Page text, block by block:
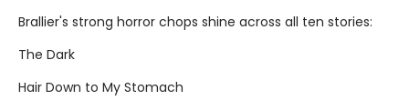
Brallier's strong horror chops shine across all ten stories:
The Dark
Hair Down to My Stomach